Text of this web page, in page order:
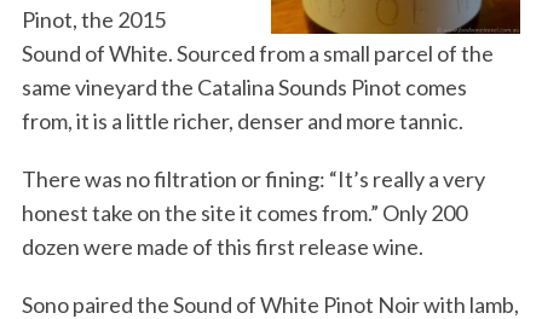
Pinot, the 2015
Sound of White. Sourced from a small parcel of the
same vineyard the Catalina Sounds Pinot comes
from, it is a little richer, denser and more tannic.
There was no filtration or fining: “It’s really a very
honest take on the site it comes from.” Only 200
dozen were made of this first release wine.
Sono paired the Sound of White Pinot Noir with lamb,